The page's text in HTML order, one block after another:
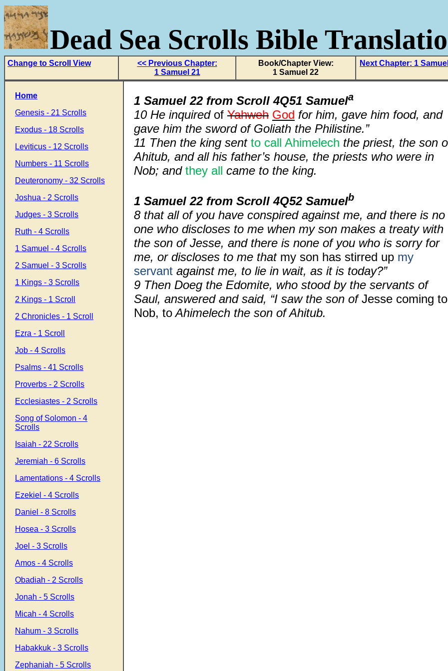
Dead Sea Scrolls Bible
Change to Scroll View
<< Previous Chapter:
1 Samuel 21
Book/Chapter View:
1 Samuel 22
Next Chapter: 1
Home
Genesis - 21 Scrolls
Exodus - 18 Scrolls
Leviticus - 12 Scrolls
Numbers - 11 Scrolls
Deuteronomy - 32 Scrolls
Joshua - 2 Scrolls
Judges - 3 Scrolls
Ruth - 4 Scrolls
1 Samuel - 4 Scrolls
2 Samuel - 3 Scrolls
1 Kings - 3 Scrolls
2 Kings - 1 Scroll
2 Chronicles - 1 Scroll
Ezra - 1 Scroll
Job - 4 Scrolls
Psalms - 41 Scrolls
Proverbs - 2 Scrolls
Ecclesiastes - 2 Scrolls
Song of Solomon - 4
Scrolls
Isaiah - 22 Scrolls
Jeremiah - 6 Scrolls
Lamentations - 4 Scrolls
Ezekiel - 4 Scrolls
Daniel - 8 Scrolls
Hosea - 3 Scrolls
Joel - 3 Scrolls
Amos - 4 Scrolls
Obadiah - 2 Scrolls
Jonah - 5 Scrolls
Micah - 4 Scrolls
Nahum - 3 Scrolls
Habakkuk - 3 Scrolls
Zephaniah - 5 Scrolls
1 Samuel 22 from Scroll 4Q51 Samuela
10 He inquired of Yahweh God for him, gave him food, and
gave him the sword of Goliath the Philistine.”
11 Then the king sent to call Ahimelech the priest, the son
Ahitub, and all his father’s house, the priests who were in
Nob; and they all came to the king.
1 Samuel 22 from Scroll 4Q52 Samuelb
8 that all of you have conspired against me, and there is no
one who discloses to me when my son makes a treaty with
the son of Jesse, and there is none of you who is sorry for
me, or discloses to me that my son has stirred up my
servant against me, to lie in wait, as it is today?”
9 Then Doeg the Edomite, who stood by the servants of
Saul, answered and said, “I saw the son ofJesse coming to
Nob, toAhimelech the son of Ahitub.